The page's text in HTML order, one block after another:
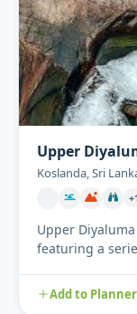
Upper
Koslanda, Sri
Upper
featuring a
Add to Planner